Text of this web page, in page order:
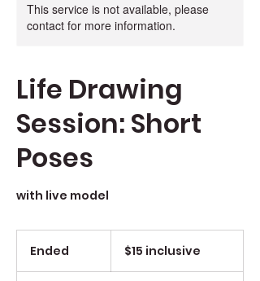
This service is not available, please
contact for more information.
Life Drawing
Session: Short
Poses
with live model
Ended
inclusive
$15 inclusive